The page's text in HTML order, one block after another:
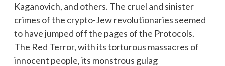
Kaganovich, and others. The cruel and sinister
crimes of the crypto-Jew revolutionaries seemed
to have jumped off the pages of the Protocols.
The Red Terror, with its torturous massacres of
innocent people, its monstrous gulag